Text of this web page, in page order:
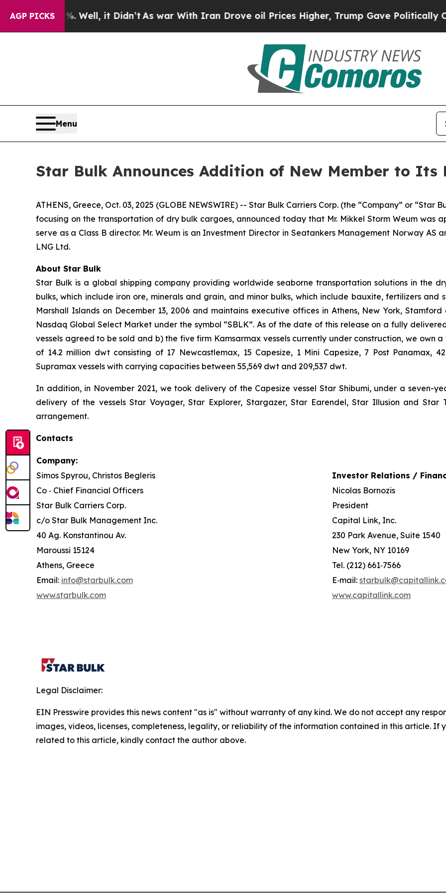
AGP PICKS
40%. Well, it Didn’t As war With Iran Drove oil Prices Higher, Trump Gave Politically
Menu
Star Bulk Announces Addition of New Member to Its
ATHENS, Greece, Oct. 03, 2025 (GLOBE NEWSWIRE) -- Star Bulk Carriers Corp. (the “Company” or
focusing on the transportation of dry bulk cargoes, announced today that Mr. Mikkel Storm Weum was
serve as a Class B director. Mr. Weum is an Investment Director in Seatankers Management Norway AS
LNG Ltd.
About Star Bulk
Star Bulk is a global shipping company providing worldwide seaborne transportation solutions in the
bulks, which include iron ore, minerals and grain, and minor bulks, which include bauxite, fertilizers
Marshall Islands on December 13, 2006 and maintains executive offices in Athens, New York,
Nasdaq Global Select Market under the symbol “SBLK”. As of the date of this release on a fully
vessels agreed to be sold and b) the five firm Kamsarmax vessels currently under construction, we own
of 14.2 million dwt consisting of 17 Newcastlemax, 15 Capesize, 1 Mini Capesize, 7 Post Panamax,
Supramax vessels with carrying capacities between 55,569 dwt and 209,537 dwt.
In addition, in November 2021, we took delivery of the Capesize vessel Star Shibumi, under a seven-
delivery of the vessels Star Voyager, Star Explorer, Stargazer, Star Earendel, Star Illusion and
arrangement.
Contacts
Company:
Simos Spyrou, Christos Begleris
Investor Relations /
Co ‐ Chief Financial Officers
Nicolas Bornozis
Star Bulk Carriers Corp.
President
c/o Star Bulk Management Inc.
Capital Link, Inc.
40 Ag. Konstantinou Av.
230 Park Avenue, Suite 1540
Maroussi 15124
New York, NY 10169
Athens, Greece
Tel. (212) 661‐7566
Email: info@starbulk.com E‐mail:
www.starbulk.com
www.capitallink.com
Legal Disclaimer:
EIN Presswire provides this news content "as is" without warranty of any kind. We do not accept any
images, videos, licenses, completeness, legality, or reliability of the information contained in this article. If
related to this article, kindly contact the author above.